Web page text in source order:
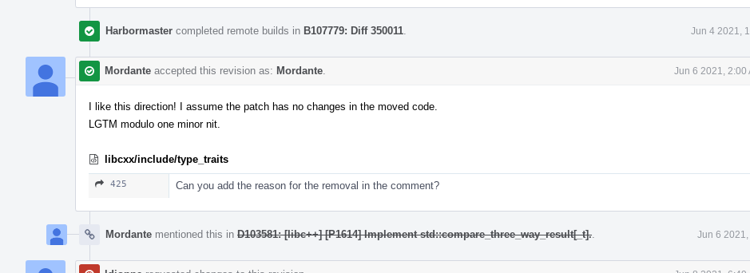
Harbormaster completed remote builds in B107779: Diff 350011 Jun 4 2021,
Mordante accepted this revision as: Mordante Jun 6 2021, 2:00
I like this direction! I assume the patch has no changes in the moved code.
LGTM modulo one minor nit.
libcxx/include/type_traits
425 Can you add the reason for the removal in the comment?
Mordante mentioned this in D103581: [libc++] [P1614] Implement std::compare_three_way_result[_t]. Jun 6 2021,